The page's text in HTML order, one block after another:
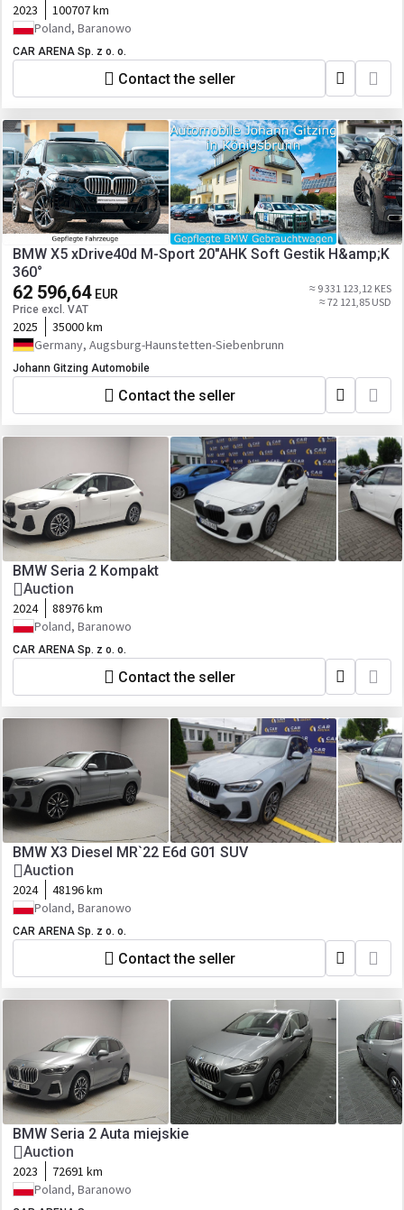
2023
100707 km
Poland, Baranowo
CAR ARENA Sp. z o. o.
Contact the seller
BMW X5 xDrive40d M-Sport 20"AHK Soft Gestik H&amp;K
360°
62 596,64 EUR
Price excl. VAT
≈ 9 331 123,12 KES
≈ 72 121,85 USD
2025
35000 km
Germany, Augsburg-Haunstetten-Siebenbrunn
Johann Gitzing Automobile
Contact the seller
BMW Seria 2 Kompakt
Auction
2024
88976 km
Poland, Baranowo
CAR ARENA Sp. z o. o.
Contact the seller
BMW X3 Diesel MR`22 E6d G01 SUV
Auction
2024
48196 km
Poland, Baranowo
CAR ARENA Sp. z o. o.
Contact the seller
BMW Seria 2 Auta miejskie
Auction
2023
72691 km
Poland, Baranowo